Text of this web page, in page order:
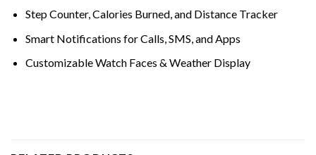
Step Counter, Calories Burned, and Distance Tracker
Smart Notifications for Calls, SMS, and Apps
Customizable Watch Faces & Weather Display